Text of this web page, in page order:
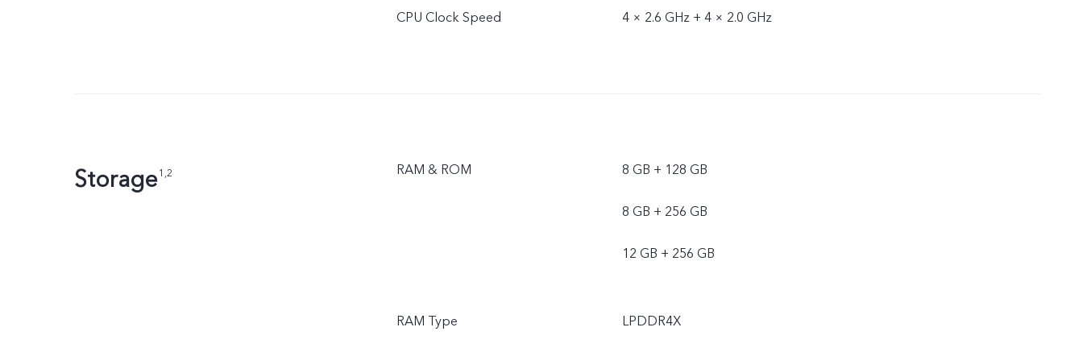
CPU Clock Speed 4 × 2.6 GHz + 4 × 2.0 GHz
Storage1,2 RAM & ROM 8 GB + 128 GB
8 GB + 256 GB
12 GB + 256 GB
RAM Type LPDDR4X